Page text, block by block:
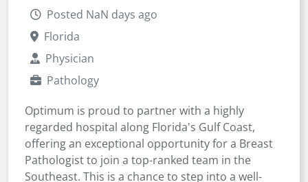
Posted NaN days ago
Florida
Physician
Pathology
Optimum is proud to partner with a highly
regarded hospital along Florida's Gulf Coast,
offering an exceptional opportunity for a Breast
Pathologist to join a top-ranked team in the
Southeast. This is a chance to step into a well-